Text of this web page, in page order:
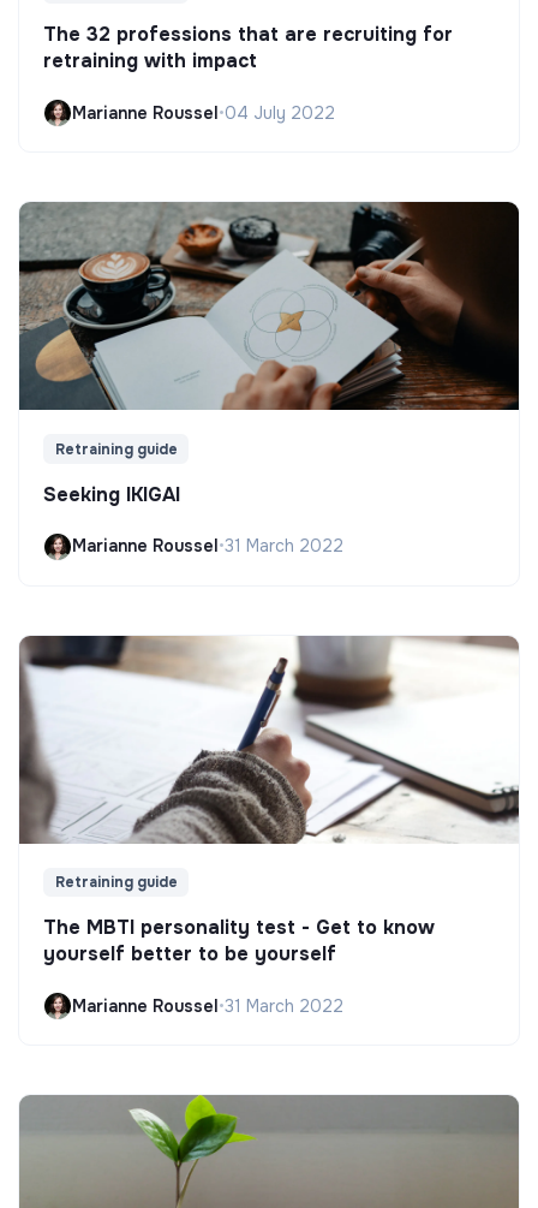
The 32 professions that are recruiting for
retraining with impact
Marianne Roussel•04 July 2022
Retraining guide
Seeking IKIGAI
Marianne Roussel•31 March 2022
Retraining guide
The MBTI personality test - Get to know
yourself better to be yourself
Marianne Roussel•31 March 2022